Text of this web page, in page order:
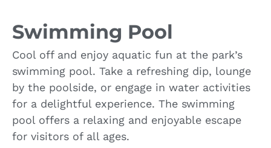
Swimming Pool
Cool off and enjoy aquatic fun at the park’s
swimming pool. Take a refreshing dip, lounge
by the poolside, or engage in water activities
for a delightful experience. The swimming
pool offers a relaxing and enjoyable escape
for visitors of all ages.